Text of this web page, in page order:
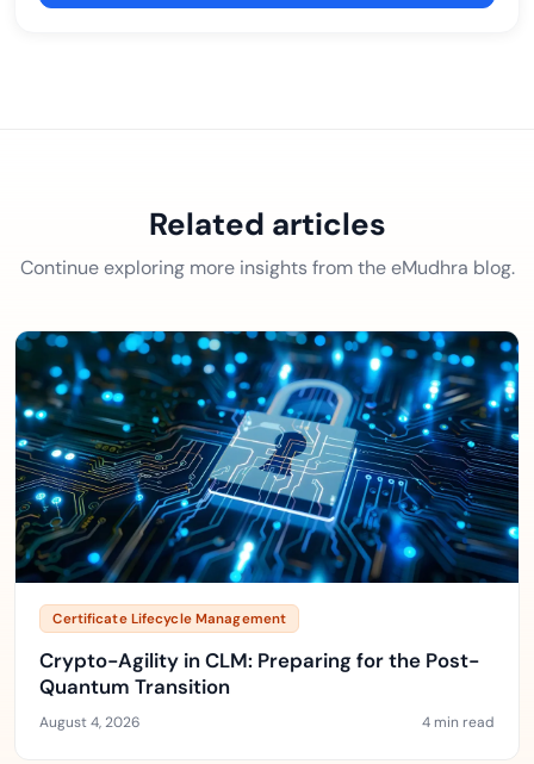
Related articles
Continue exploring more insights from the eMudhra blog.
Certificate Lifecycle Management
Crypto-Agility in CLM: Preparing for the Post-
Quantum Transition
August 4, 2026 4 min read